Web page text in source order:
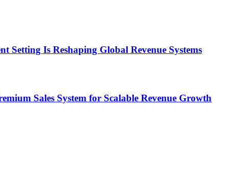
Setting Is Reshaping Global Revenue Systems
Sales System for Scalable Revenue Growth